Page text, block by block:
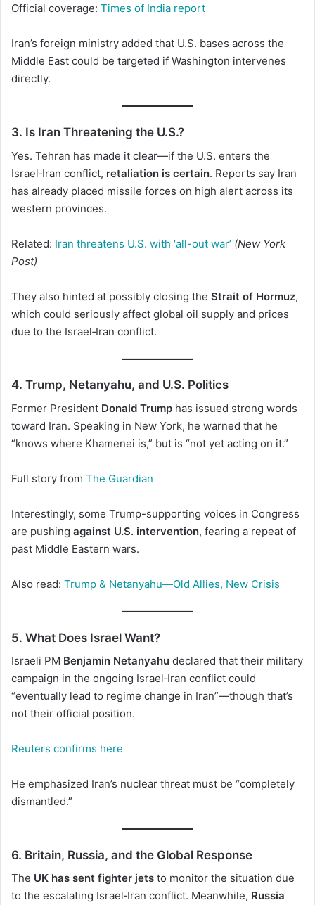
Official coverage: Times of India report
Iran’s foreign ministry added that U.S. bases across the
Middle East could be targeted if Washington intervenes
directly.
3. Is Iran Threatening the U.S.?
Yes. Tehran has made it clear—if the U.S. enters the
Israel‑Iran conflict, retaliation is certain. Reports say Iran
has already placed missile forces on high alert across its
western provinces.
Related: Iran threatens U.S. with ‘all-out war’ (New York
Post)
They also hinted at possibly closing the Strait of Hormuz,
which could seriously affect global oil supply and prices
due to the Israel‑Iran conflict.
4. Trump, Netanyahu, and U.S. Politics
Former President Donald Trump has issued strong words
toward Iran. Speaking in New York, he warned that he
“knows where Khamenei is,” but is “not yet acting on it.”
Full story from The Guardian
Interestingly, some Trump-supporting voices in Congress
are pushing against U.S. intervention, fearing a repeat of
past Middle Eastern wars.
Also read: Trump & Netanyahu—Old Allies, New Crisis
5. What Does Israel Want?
Israeli PM Benjamin Netanyahu declared that their military
campaign in the ongoing Israel‑Iran conflict could
“eventually lead to regime change in Iran”—though that’s
not their official position.
Reuters confirms here
He emphasized Iran’s nuclear threat must be “completely
dismantled.”
6. Britain, Russia, and the Global Response
The UK has sent fighter jets to monitor the situation due
to the escalating Israel‑Iran conflict. Meanwhile, Russia